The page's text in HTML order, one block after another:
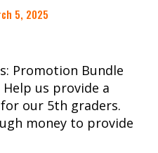
5, 2025
Promotion Bundle
Help us provide a
our 5th graders.
money to provide